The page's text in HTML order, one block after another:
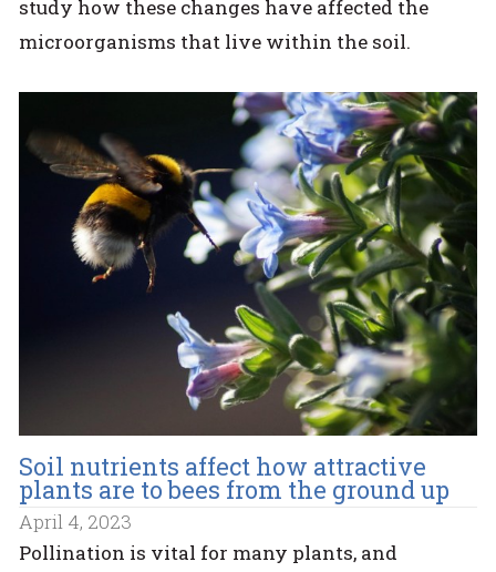
study how these changes have affected the
microorganisms that live within the soil.
Soil nutrients affect how attractive
plants are to bees from the ground up
April 4, 2023
Pollination is vital for many plants, and